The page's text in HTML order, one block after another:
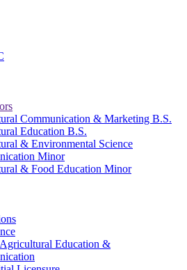
Communication & Marketing B.S.
Education B.S.
& Environmental Science
Minor
& Food Education Minor
Education &